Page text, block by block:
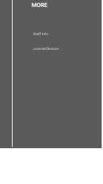
MORE
Staff Info
Journal Division